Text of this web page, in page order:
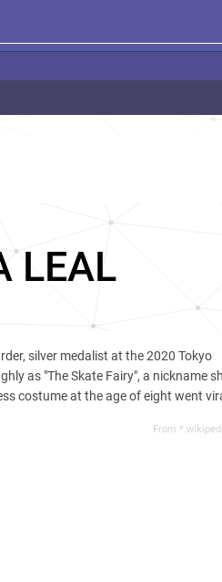
LEAL
silver medalist at the 2020 Tokyo
as "The Skate Fairy", a nickname
costume at the age of eight went
From